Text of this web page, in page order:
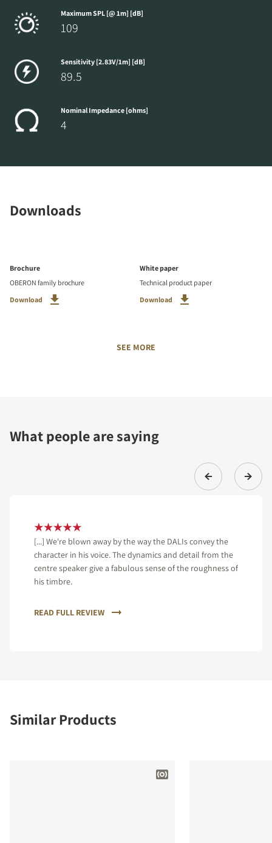
Maximum SPL [@ 1m] [dB]
109
Sensitivity [2.83V/1m] [dB]
89.5
Nominal Impedance [ohms]
4
Downloads
Brochure
OBERON family brochure
Download
White paper
Technical product paper
Download
SEE MORE
What people are saying
[...] We're blown away by the way the DALIs convey the
character in his voice. The dynamics and detail from the
centre speaker give a fabulous sense of the roughness of
his timbre.
READ FULL REVIEW
Similar Products